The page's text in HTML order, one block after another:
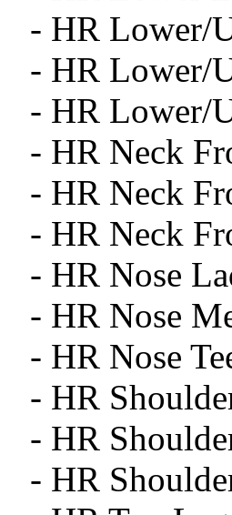
- HR Lower/
- HR Lower/
- HR Lower/
- HR Neck
- HR Neck
- HR Neck
- HR Nose
- HR Nose
- HR Nose
- HR
- HR
- HR